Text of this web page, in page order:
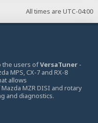
All times are UTC-04:00
the users ofVersaTuner -
MPS, CX-7 and RX-8
allows
MZR DISI and rotary
and diagnostics.